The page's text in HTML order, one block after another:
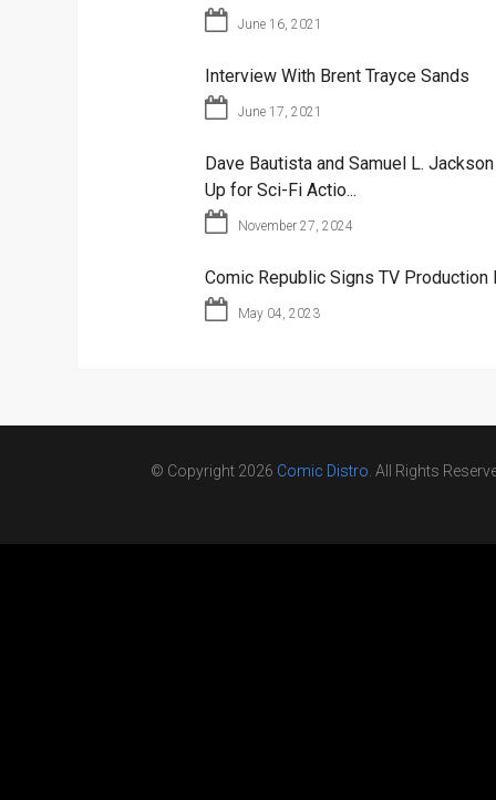
June 16, 2021
Interview With Brent Trayce Sands
June 17, 2021
Dave Bautista and Samuel L.
Up for Sci-Fi Actio...
November 27, 2024
Comic Republic Signs TV Production
May 04, 2023
© Copyright 2026 Comic Distro . All Rights